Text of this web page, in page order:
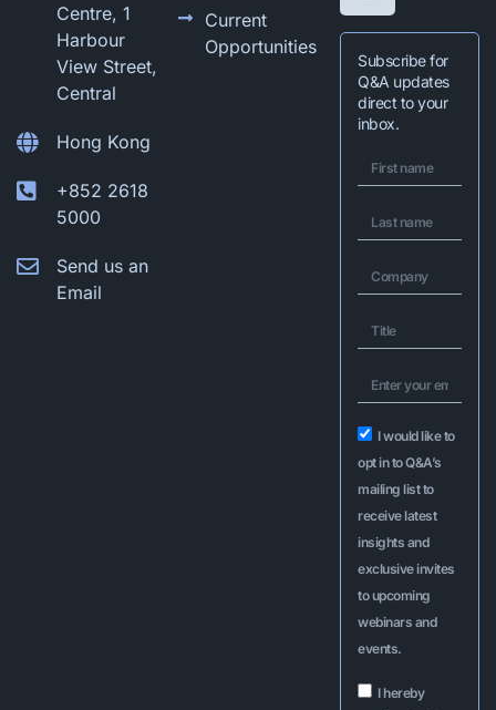
Centre, 1
Harbour
View Street,
Central
Hong Kong
+852 2618
5000
Send us an
Email
Current
Opportunities
Subscribe for
Q&A updates
direct to your
inbox.
I would like to
opt in to Q&A’s
mailing list to
receive latest
insights and
exclusive invites
to upcoming
webinars and
events.
I hereby